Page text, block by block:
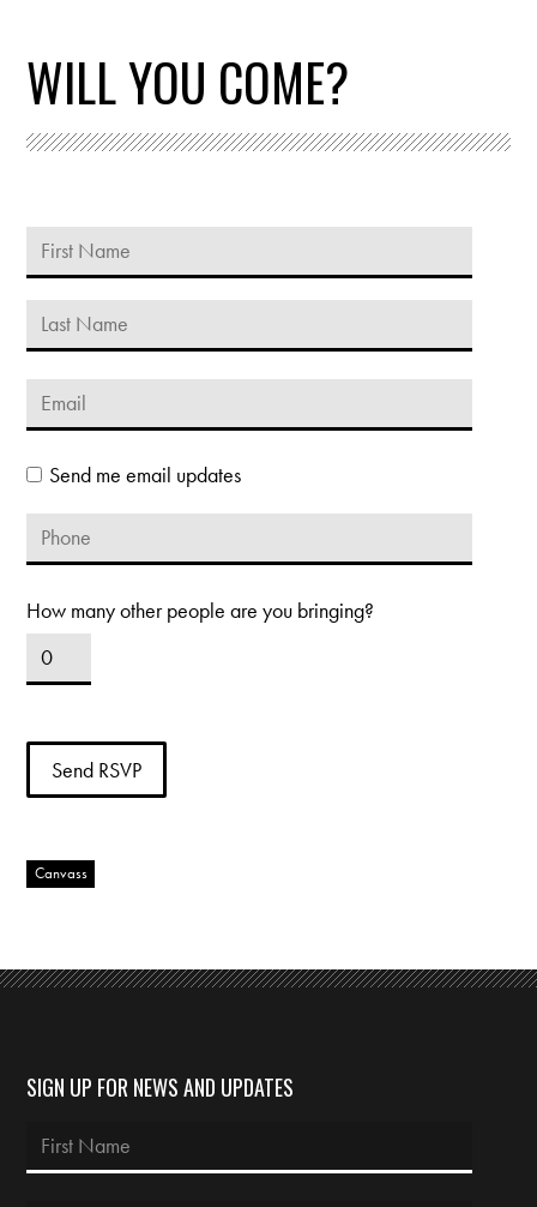
WILL YOU COME?
Send me email updates
How many other people are you bringing?
Canvass
SIGN UP FOR NEWS AND UPDATES